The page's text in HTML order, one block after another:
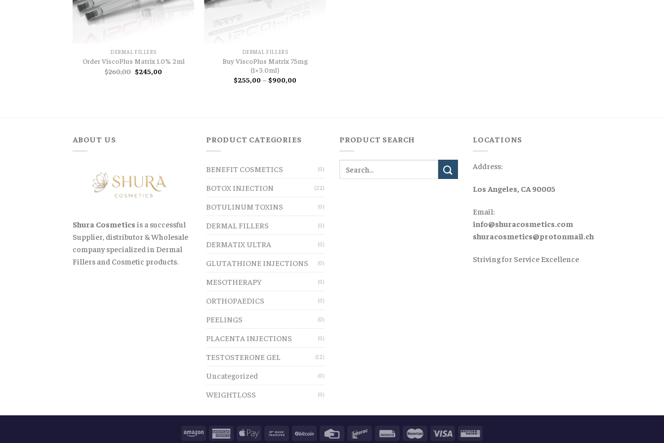
DERMAL FILLERS
Order ViscoPlus Matrix 1.0% 2ml
$260,00 Original
price
$245,00Current
DERMAL FILLERS
Buy ViscoPlus Matrix 75mg
(1×3.0ml)
$255,00 – $900,00Price
ABOUT US
Shura Cosmetics is a successful
Supplier, distributor & Wholesale
company specialized in Dermal
Fillers and Cosmetic products.
PRODUCT CATEGORIES
BENEFIT COSMETICS (0)
BOTOX INJECTION (22)
BOTULINUM TOXINS (0)
DERMAL FILLERS (0)
DERMATIX ULTRA (0)
GLUTATHIONE INJECTIONS (0)
MESOTHERAPY (0)
ORTHOPAEDICS (0)
PEELINGS (0)
PLACENTA INJECTIONS (0)
TESTOSTERONE GEL (12)
Uncategorized (0)
WEIGHTLOSS (0)
PRODUCT SEARCH LOCATIONS
Address:
Los Angeles, CA 90005
Email:
info@shuracosmetics.com
shuracosmetics@protonmail.ch
Striving for Service Excellence